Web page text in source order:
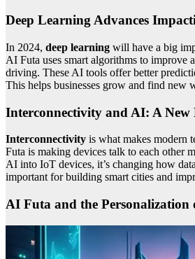
Deep Learning Advances
In 2024, deep learning will have a big
AI Futa uses smart algorithms to improve
driving. These AI tools offer better
This helps businesses grow and find new
Interconnectivity and AI: A New
Interconnectivity is what makes modern
Futa is making devices talk to each other
AI into IoT devices, it’s changing how
important for building smart cities and
AI Futa and the Personalization